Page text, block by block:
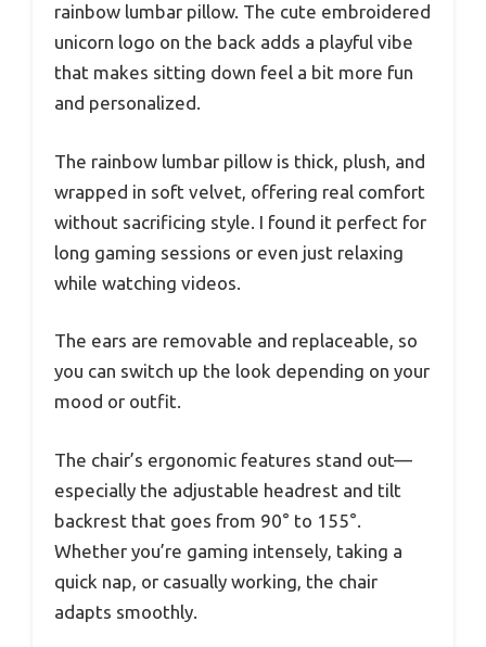
rainbow lumbar pillow. The cute embroidered
unicorn logo on the back adds a playful vibe
that makes sitting down feel a bit more fun
and personalized.
The rainbow lumbar pillow is thick, plush, and
wrapped in soft velvet, offering real comfort
without sacrificing style. I found it perfect for
long gaming sessions or even just relaxing
while watching videos.
The ears are removable and replaceable, so
you can switch up the look depending on your
mood or outfit.
The chair’s ergonomic features stand out—
especially the adjustable headrest and tilt
backrest that goes from 90° to 155°.
Whether you’re gaming intensely, taking a
quick nap, or casually working, the chair
adapts smoothly.